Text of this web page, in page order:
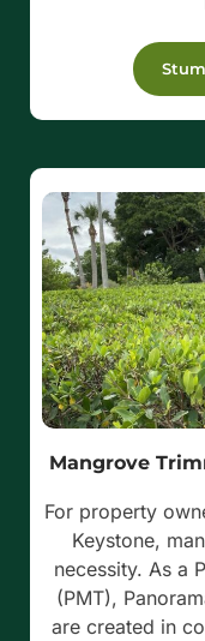
Mangrove
For property
Keystone,
necessity. As a
(PMT),
are created in